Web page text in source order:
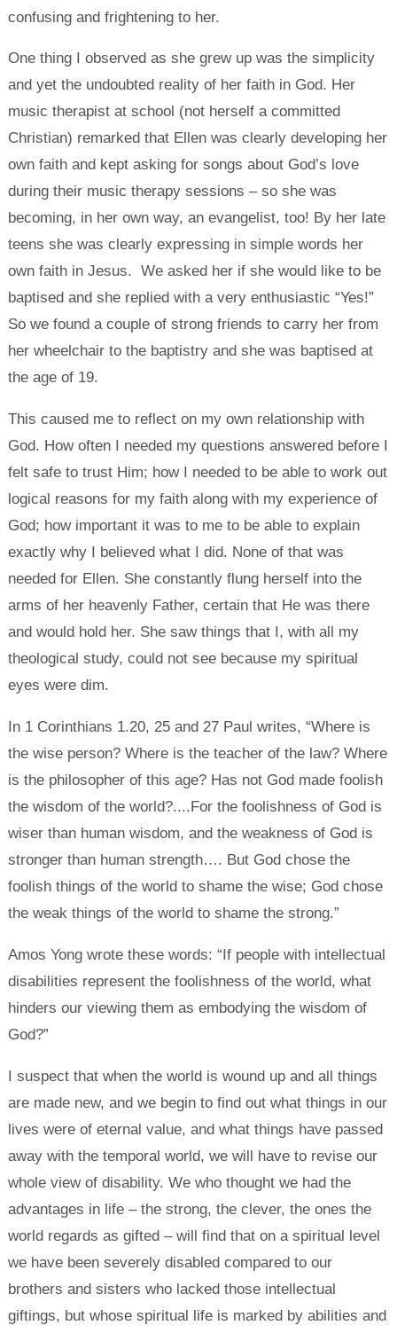
confusing and frightening to her.
One thing I observed as she grew up was the simplicity
and yet the undoubted reality of her faith in God. Her
music therapist at school (not herself a committed
Christian) remarked that Ellen was clearly developing her
own faith and kept asking for songs about God’s love
during their music therapy sessions – so she was
becoming, in her own way, an evangelist, too! By her late
teens she was clearly expressing in simple words her
own faith in Jesus. We asked her if she would like to be
baptised and she replied with a very enthusiastic “Yes!”
So we found a couple of strong friends to carry her from
her wheelchair to the baptistry and she was baptised at
the age of 19.
This caused me to reflect on my own relationship with
God. How often I needed my questions answered before I
felt safe to trust Him; how I needed to be able to work out
logical reasons for my faith along with my experience of
God; how important it was to me to be able to explain
exactly why I believed what I did. None of that was
needed for Ellen. She constantly flung herself into the
arms of her heavenly Father, certain that He was there
and would hold her. She saw things that I, with all my
theological study, could not see because my spiritual
eyes were dim.
In 1 Corinthians 1.20, 25 and 27 Paul writes, “Where is
the wise person? Where is the teacher of the law? Where
is the philosopher of this age? Has not God made foolish
the wisdom of the world?....For the foolishness of God is
wiser than human wisdom, and the weakness of God is
stronger than human strength…. But God chose the
foolish things of the world to shame the wise; God chose
the weak things of the world to shame the strong.”
Amos Yong wrote these words: “If people with intellectual
disabilities represent the foolishness of the world, what
hinders our viewing them as embodying the wisdom of
God?”
I suspect that when the world is wound up and all things
are made new, and we begin to find out what things in our
lives were of eternal value, and what things have passed
away with the temporal world, we will have to revise our
whole view of disability. We who thought we had the
advantages in life – the strong, the clever, the ones the
world regards as gifted – will find that on a spiritual level
we have been severely disabled compared to our
brothers and sisters who lacked those intellectual
giftings, but whose spiritual life is marked by abilities and